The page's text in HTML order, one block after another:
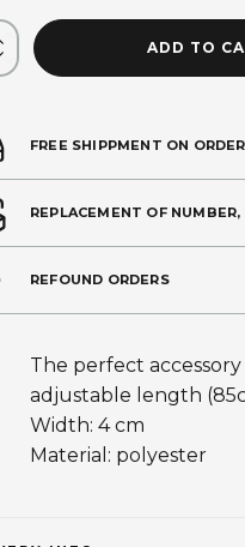
ADD TO
FREE SHIPPMENT ON
REPLACEMENT OF
REFOUND ORDERS
The perfect
adjustable length
Width: 4 cm
Material: polyester